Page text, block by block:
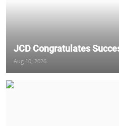
JCD Congratulates
Aug 10, 2026